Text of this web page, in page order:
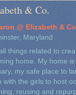
& Co.
@ Elizabeth &
Maryland
things related to
home. My home
my safe place to
with the girls to host
reusing and